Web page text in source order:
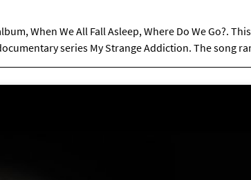
When We All Fall Asleep, Where Do We Go?.
series My Strange Addiction. The song